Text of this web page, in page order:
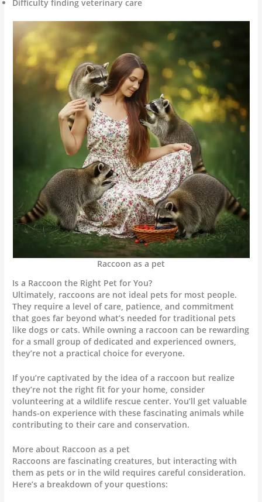
Difficulty finding veterinary care
Raccoon as a pet
Is a Raccoon the Right Pet for You?
Ultimately, raccoons are not ideal pets for most people.
They require a level of care, patience, and commitment
that goes far beyond what’s needed for traditional pets
like dogs or cats. While owning a raccoon can be rewarding
for a small group of dedicated and experienced owners,
they’re not a practical choice for everyone.
If you’re captivated by the idea of a raccoon but realize
they’re not the right fit for your home, consider
volunteering at a wildlife rescue center. You’ll get valuable
hands-on experience with these fascinating animals while
contributing to their care and conservation.
More about Raccoon as a pet
Raccoons are fascinating creatures, but interacting with
them as pets or in the wild requires careful consideration.
Here’s a breakdown of your questions: